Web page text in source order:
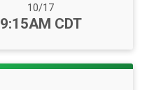
Date Range:
10/17
Time:
9:15AM CDT